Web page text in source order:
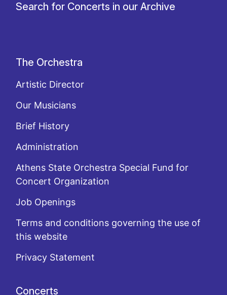
Search for Concerts in our Archive
The Orchestra
Artistic Director
Our Musicians
Brief History
Administration
Athens State Orchestra Special Fund for
Concert Organization
Job Openings
Terms and conditions governing the use of
this website
Privacy Statement
Concerts